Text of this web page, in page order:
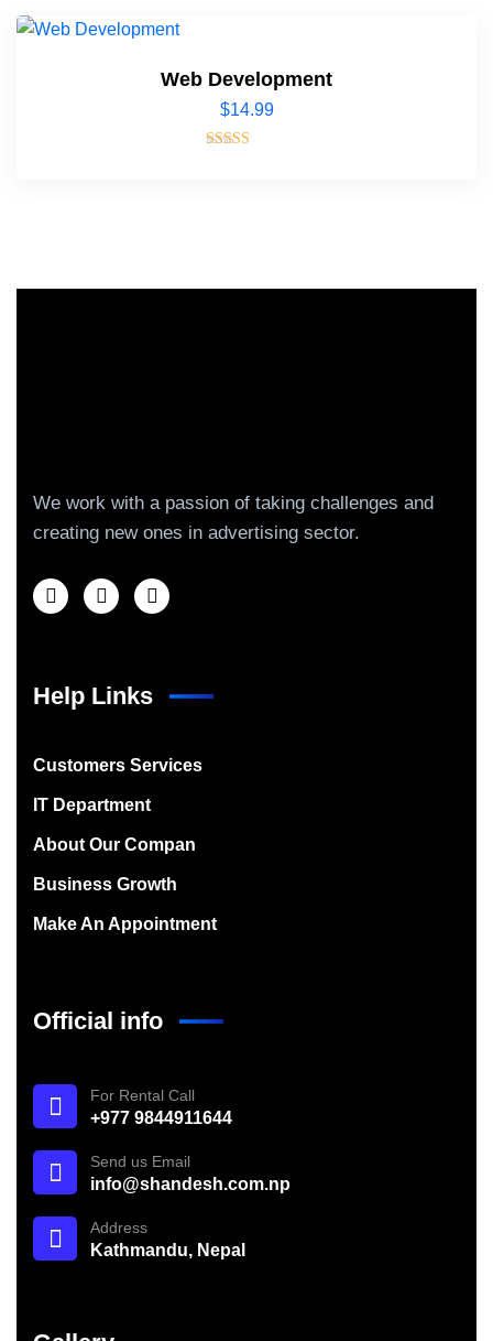
Web Development
$14.99
We work with a passion of taking challenges and
creating new ones in advertising sector.
Help Links
Customers Services
IT Department
About Our Compan
Business Growth
Make An Appointment
Official info
For Rental Call
+977 9844911644
Send us Email
info@shandesh.com.np
Address
Kathmandu, Nepal